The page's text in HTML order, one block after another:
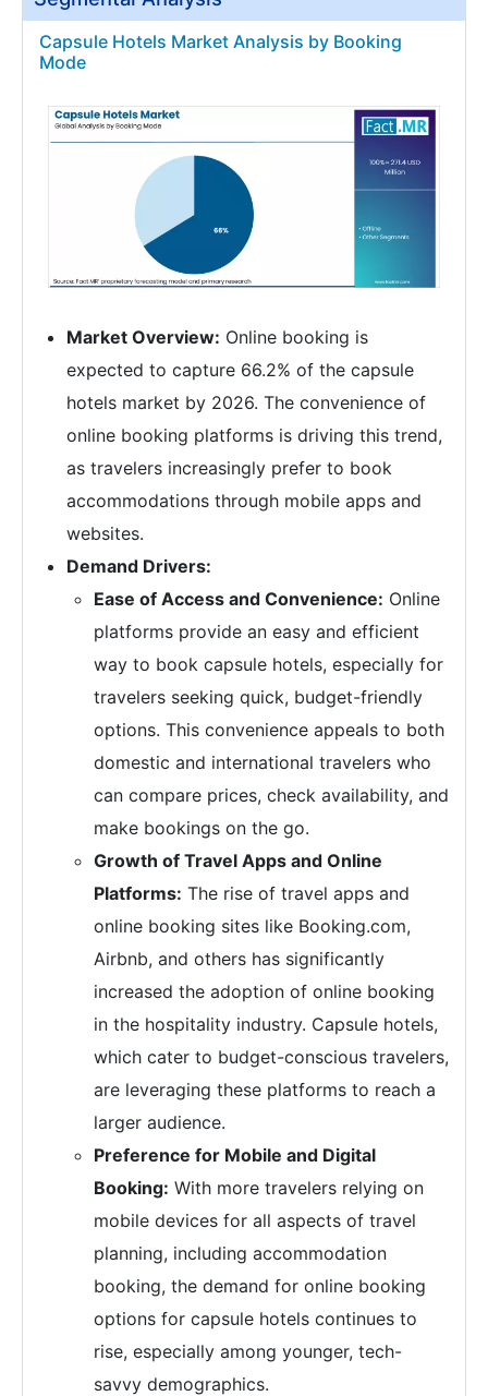
Capsule Hotels Market Analysis by Booking
Mode
Market Overview: Online booking is
expected to capture 66.2% of the capsule
hotels market by 2026. The convenience of
online booking platforms is driving this trend,
as travelers increasingly prefer to book
accommodations through mobile apps and
websites.
Demand Drivers:
Ease of Access and Convenience: Online
platforms provide an easy and efficient
way to book capsule hotels, especially for
travelers seeking quick, budget-friendly
options. This convenience appeals to both
domestic and international travelers who
can compare prices, check availability, and
make bookings on the go.
Growth of Travel Apps and Online
Platforms: The rise of travel apps and
online booking sites like Booking.com,
Airbnb, and others has significantly
increased the adoption of online booking
in the hospitality industry. Capsule hotels,
which cater to budget-conscious travelers,
are leveraging these platforms to reach a
larger audience.
Preference for Mobile and Digital
Booking: With more travelers relying on
mobile devices for all aspects of travel
planning, including accommodation
booking, the demand for online booking
options for capsule hotels continues to
rise, especially among younger, tech-
savvy demographics.